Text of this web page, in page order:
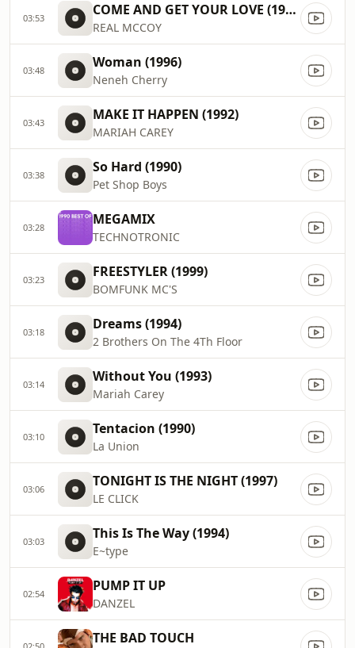
03:53 COME AND GET YOUR LOVE (1995)
REAL MCCOY
03:48 Woman (1996)
Neneh Cherry
03:43 MAKE IT HAPPEN (1992)
MARIAH CAREY
03:38 So Hard (1990)
Pet Shop Boys
03:28 MEGAMIX
TECHNOTRONIC
03:23 FREESTYLER (1999)
BOMFUNK MC'S
03:18 Dreams (1994)
2 Brothers On The 4Th Floor
03:14 Without You (1993)
Mariah Carey
03:10 Tentacion (1990)
La Union
03:06 TONIGHT IS THE NIGHT (1997)
LE CLICK
03:03 This Is The Way (1994)
E~type
02:54 PUMP IT UP
DANZEL
02:50 THE BAD TOUCH